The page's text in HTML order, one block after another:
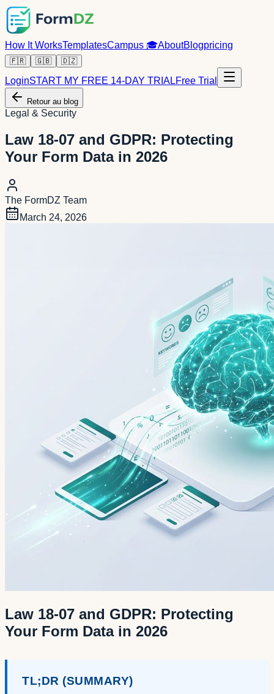
How It WorksTemplatesCampus 🎓AboutBlogpricing
🇫🇷 🇬🇧 🇩🇿
LoginSTART MY FREE 14-DAY TRIALFree Trial
Retour au blog
Legal & Security
Law 18-07 and GDPR: Protecting
Your Form Data in 2026
The FormDZ Team
March 24, 2026
Law 18-07 and GDPR: Protecting
Your Form Data in 2026
TL;DR (SUMMARY)